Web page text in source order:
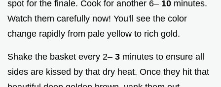
spot for the finale. Cook for another 6– 10 minutes.
Watch them carefully now! You'll see the color
change rapidly from pale yellow to rich gold.
Shake the basket every 2– 3 minutes to ensure all
sides are kissed by that dry heat. Once they hit that